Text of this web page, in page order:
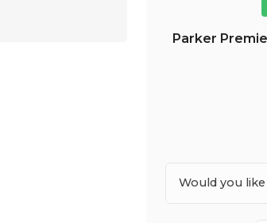
Parker
Would you